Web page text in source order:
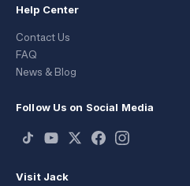
Help Center
Contact Us
FAQ
News & Blog
Follow Us on Social Media
Visit Jack